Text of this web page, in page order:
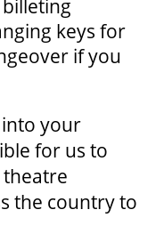
(EDI-R)
keys for
if you
your
for us to
the country to